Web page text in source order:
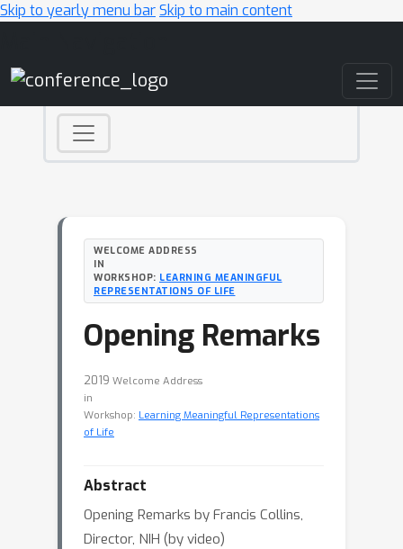
Skip to yearly menu barSkip to main content
WELCOME ADDRESS
IN
WORKSHOP: LEARNING MEANINGFUL
REPRESENTATIONS OF LIFE
Opening Remarks
2019 Welcome Address
in
Workshop: Learning Meaningful Representations
of Life
Abstract
Opening Remarks by Francis Collins,
Director, NIH (by video)